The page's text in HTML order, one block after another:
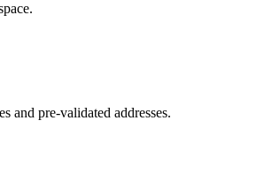
and pre-validated addresses.